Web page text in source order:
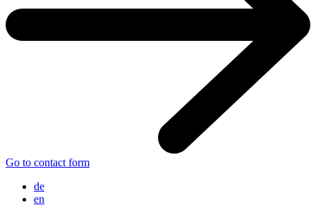
Go to contact form
de
en